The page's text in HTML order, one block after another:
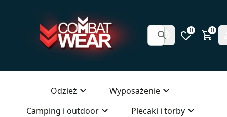
0 0
Odzież
Wyposażenie
Camping i outdoor
Plecaki i torby